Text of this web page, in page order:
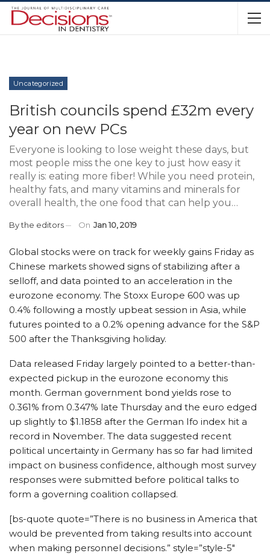
Uncategorized
British councils spend £32m every
year on new PCs
Everyone is looking to lose weight these days, but
most people miss the one key to just how easy it
really is: eating more fiber! While you need protein,
healthy fats, and many vitamins and minerals for
overall health, the one food that can help you…
Bythe editors On Jan 10, 2019
Global stocks were on track for weekly gains Friday as
Chinese markets showed signs of stabilizing after a
selloff, and data pointed to an acceleration in the
eurozone economy. The Stoxx Europe 600 was up
0.4% following a mostly upbeat session in Asia, while
futures pointed to a 0.2% opening advance for the S&P
500 after the Thanksgiving holiday.
Data released Friday largely pointed to a better-than-
expected pickup in the eurozone economy this
month. German government bond yields rose to
0.361% from 0.347% late Thursday and the euro edged
up slightly to $1.1858 after the German Ifo index hit a
record in November. The data suggested recent
political uncertainty in Germany has so far had limited
impact on business confidence, although most survey
responses were submitted before political talks to
form a governing coalition collapsed.
[bs-quote quote=”There is no business in America that
would be prevented from taking results into account
when making personnel decisions.” style=”style-5″